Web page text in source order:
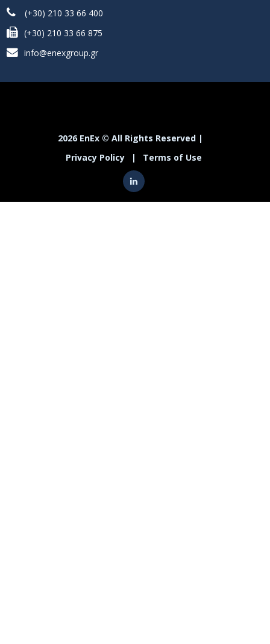
(+30) 210 33 66 400
(+30) 210 33 66 875
info@enexgroup.gr
2026 EnEx © All Rights Reserved |
Privacy Policy
| Terms of Use